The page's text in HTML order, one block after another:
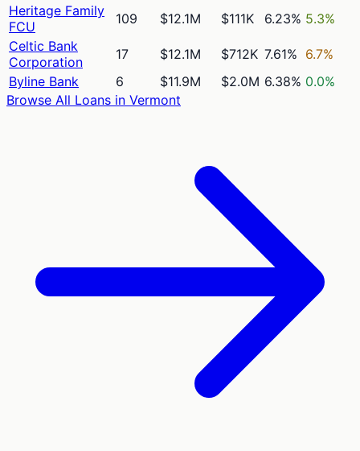
Heritage Family
FCU
109 $12.1M $111K 6.23% 5.3%
Celtic Bank
Corporation
17 $12.1M $712K 7.61% 6.7%
Byline Bank
6 $11.9M $2.0M 6.38% 0.0%
Browse All Loans in Vermont